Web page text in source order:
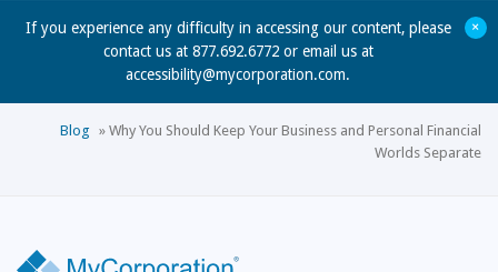
If you experience any difficulty in accessing our content, please
contact us at 877.692.6772 or email us at
accessibility@mycorporation.com.
+
Blog » Why You Should Keep Your Business and Personal Financial
Worlds Separate